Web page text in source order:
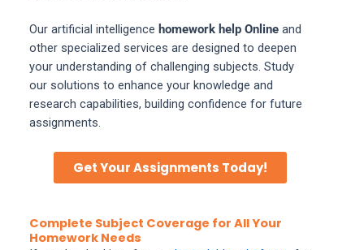
Our artificial intelligence homework help Online and
other specialized services are designed to deepen
your understanding of challenging subjects. Study
our solutions to enhance your knowledge and
research capabilities, building confidence for future
assignments.
Get Your Assignments Today!
Complete Subject Coverage for All Your
Homework Needs